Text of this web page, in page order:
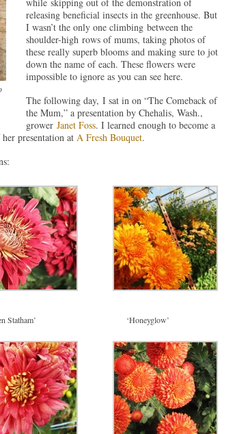
releasing beneficial insects in the greenhouse. But
I wasn’t the only one climbing between the
shoulder-high rows of mums, taking photos of
these really superb blooms and making sure to jot
down the name of each. These flowers were
impossible to ignore as you can see here.
The following day, I sat in on “The Comeback of
the Mum,” a presentation by Chehalis, Wash.,
grower Janet Foss. I learned enough to become a
presentation atA Fresh Bouquet.
Statham’ ‘Honeyglow’